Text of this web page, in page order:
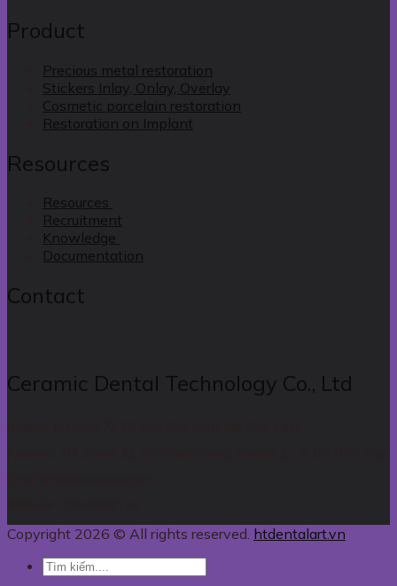
Product
Precious metal restoration
Stickers Inlay, Onlay, Overlay
Cosmetic porcelain restoration
Restoration on Implant
Resources
Resources
Recruitment
Knowledge
Documentation
Contact
Ceramic Dental Technology Co., Ltd
Copyright 2026 © All rights reserved. htdentalart.vn